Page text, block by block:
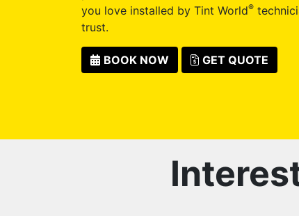
you love installed by Tint World®
trust.
BOOK NOW GET QUOTE